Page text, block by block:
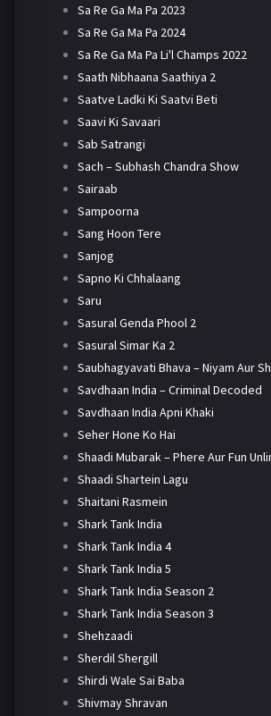
Sa Re Ga Ma Pa 2023
Sa Re Ga Ma Pa 2024
Sa Re Ga Ma Pa Li'l Champs 2022
Saath Nibhaana Saathiya 2
Saatve Ladki Ki Saatvi Beti
Saavi Ki Savaari
Sab Satrangi
Sach – Subhash Chandra Show
Sairaab
Sampoorna
Sang Hoon Tere
Sanjog
Sapno Ki Chhalaang
Saru
Sasural Genda Phool 2
Sasural Simar Ka 2
Saubhagyavati Bhava – Niyam Aur
Savdhaan India – Criminal Decoded
Savdhaan India Apni Khaki
Seher Hone Ko Hai
Shaadi Mubarak – Phere Aur Fun
Shaadi Shartein Lagu
Shaitani Rasmein
Shark Tank India
Shark Tank India 4
Shark Tank India 5
Shark Tank India Season 2
Shark Tank India Season 3
Shehzaadi
Sherdil Shergill
Shirdi Wale Sai Baba
Shivmay Shravan